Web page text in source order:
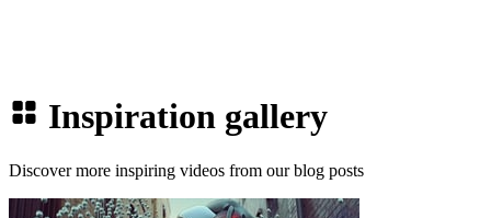
Inspiration gallery
Discover more inspiring videos from our blog posts